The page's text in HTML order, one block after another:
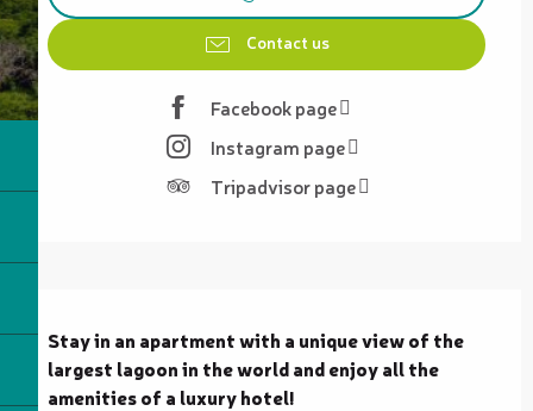
Contact us
Facebook page
Instagram page
Tripadvisor page
Stay in an apartment with a unique view of the
largest lagoon in the world and enjoy all the
amenities of a luxury hotel!